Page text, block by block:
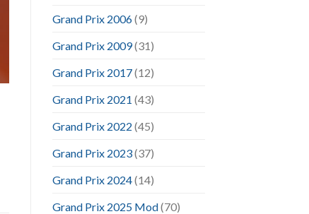
Grand Prix 2006(9)
Grand Prix 2009(31)
Grand Prix 2017(12)
Grand Prix 2021 (43)
Grand Prix 2022 (45)
Grand Prix 2023(37)
Grand Prix 2024(14)
Grand Prix 2025 Mod(70)